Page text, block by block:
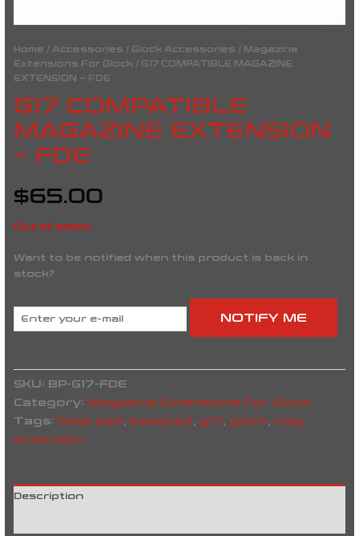
Home / Accessories / Glock Accessories / Magazine
Extensions For Glock/ G17 COMPATIBLE MAGAZINE
EXTENSION – FDE
G17 COMPATIBLE
MAGAZINE EXTENSION
– FDE
$65.00
Out of stock
Want to be notified when this product is back in
stock?
NOTIFY ME
SKU: BP-G17-FDE
Category: Magazine Extensions For Glock
Tags: base pad, basepad, g17, glock, mag
extension
Description